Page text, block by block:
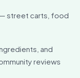
street carts, food
and
reviews